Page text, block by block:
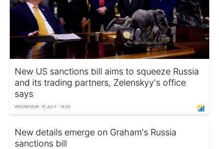
New US sanctions bill aims to squeeze Russia
and its trading partners, Zelenskyy's office
says
WEDNESDAY, 15 JULY - 16:20
New details emerge on Graham's Russia
sanctions bill